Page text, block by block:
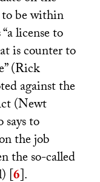
to be within
license to
is counter to
(Rick
against the
(Newt
says to
the job
the so-called
[6].